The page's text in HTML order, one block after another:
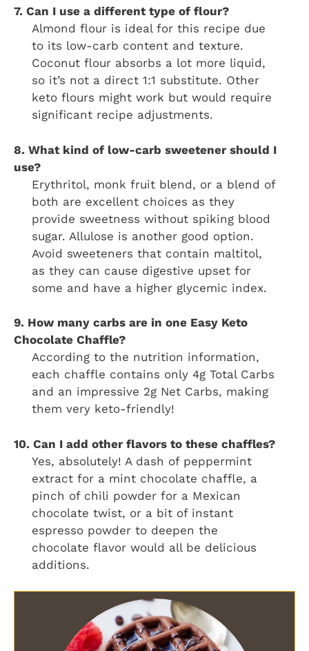
7. Can I use a different type of flour?
Almond flour is ideal for this recipe due
to its low-carb content and texture.
Coconut flour absorbs a lot more liquid,
so it’s not a direct 1:1 substitute. Other
keto flours might work but would require
significant recipe adjustments.
8. What kind of low-carb sweetener should I
use?
Erythritol, monk fruit blend, or a blend of
both are excellent choices as they
provide sweetness without spiking blood
sugar. Allulose is another good option.
Avoid sweeteners that contain maltitol,
as they can cause digestive upset for
some and have a higher glycemic index.
9. How many carbs are in one Easy Keto
Chocolate Chaffle?
According to the nutrition information,
each chaffle contains only 4g Total Carbs
and an impressive 2g Net Carbs, making
them very keto-friendly!
10. Can I add other flavors to these chaffles?
Yes, absolutely! A dash of peppermint
extract for a mint chocolate chaffle, a
pinch of chili powder for a Mexican
chocolate twist, or a bit of instant
espresso powder to deepen the
chocolate flavor would all be delicious
additions.